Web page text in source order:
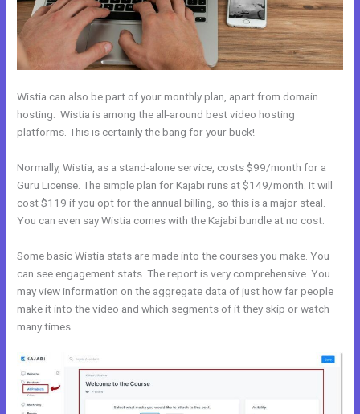
Wistia can also be part of your monthly plan, apart from domain
hosting. Wistia is among the all-around best video hosting
platforms. This is certainly the bang for your buck!
Normally, Wistia, as a stand-alone service, costs $99/month for a
Guru License. The simple plan for Kajabi runs at $149/month. It will
cost $119 if you opt for the annual billing, so this is a major steal.
You can even say Wistia comes with the Kajabi bundle at no cost.
Some basic Wistia stats are made into the courses you make. You
can see engagement stats. The report is very comprehensive. You
may view information on the aggregate data of just how far people
make it into the video and which segments of it they skip or watch
many times.